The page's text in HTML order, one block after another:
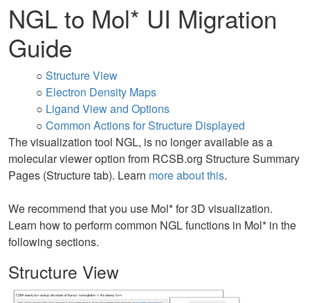
NGL to Mol* UI Migration
Guide
○ Structure View
○ Electron Density Maps
○ Ligand View and Options
○ Common Actions for Structure Displayed
The visualization tool NGL, is no longer available as a
molecular viewer option from RCSB.org Structure Summary
Pages (Structure tab). Learn more about this.
We recommend that you use Mol* for 3D visualization.
Learn how to perform common NGL functions in Mol* in the
following sections.
Structure View